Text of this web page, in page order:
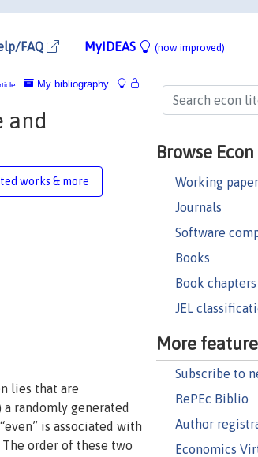
FAQ MyIDEAS (now improved)
Browse
Working
Journals
Software
Books
Book chapters
JEL
More
Subscribe to
RePEc Biblio
Author
Economics
My bibliography
and
works & more
lies that are
randomly generated
is associated with
order of these two